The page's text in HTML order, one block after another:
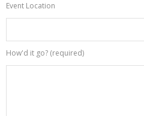
Event Location
How'd it go? (required)